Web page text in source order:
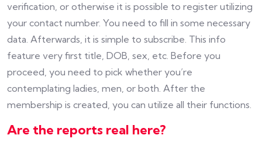
verification, or otherwise it is possible to register utilizing
your contact number. You need to fill in some necessary
data. Afterwards, it is simple to subscribe. This info
feature very first title, DOB, sex, etc. Before you
proceed, you need to pick whether you’re
contemplating ladies, men, or both. After the
membership is created, you can utilize all their functions.
Are the reports real here?